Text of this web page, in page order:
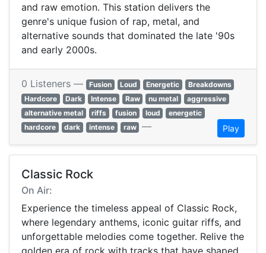
and raw emotion. This station delivers the
genre's unique fusion of rap, metal, and
alternative sounds that dominated the late '90s
and early 2000s.
0 Listeners — Fusion Loud Energetic
Breakdowns
Hardcore
Dark Intense Raw nu metal
aggressive
alternative metal
riffs fusion loud
energetic
hardcore
dark intense raw — Play
Classic Rock
On Air:
Experience the timeless appeal of Classic Rock,
where legendary anthems, iconic guitar riffs, and
unforgettable melodies come together. Relive the